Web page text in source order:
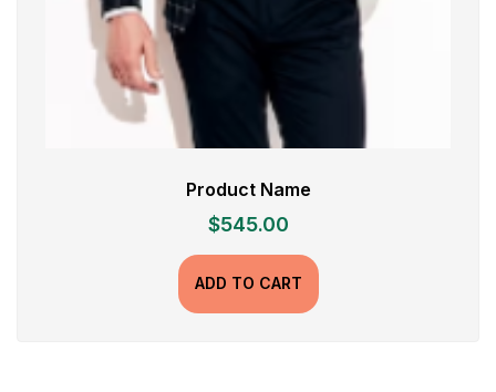
Product Name
$545.00
ADD TO CART